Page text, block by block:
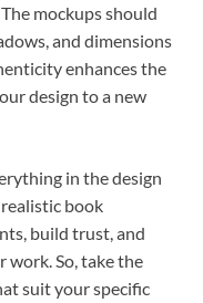
mockups should
and dimensions
enhances the
design to a new
in the design
book
build trust, and
work. So, take the
suit your specific